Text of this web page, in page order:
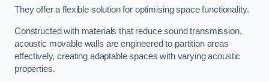
They offer a flexible solution for optimising space functionality.
Constructed with materials that reduce sound transmission,
acoustic movable walls are engineered to partition areas
effectively, creating adaptable spaces with varying acoustic
properties.